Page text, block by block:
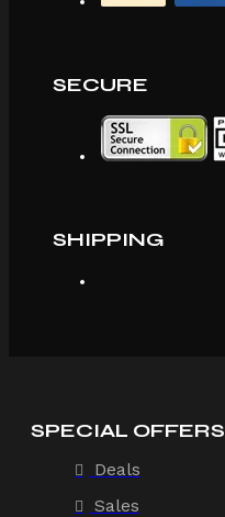
SECURE
SHIPPING
SPECIAL OFFERS
Deals
Sales